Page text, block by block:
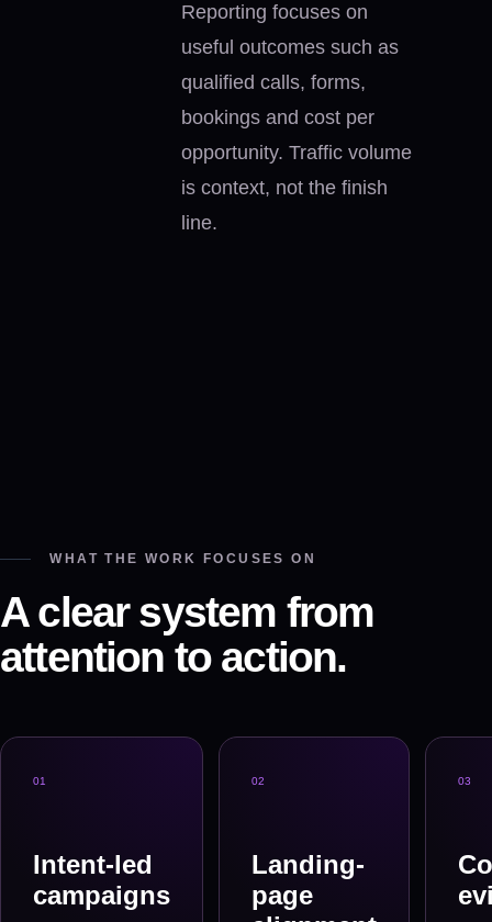
Reporting focuses on
useful outcomes such as
qualified calls, forms,
bookings and cost per
opportunity. Traffic volume
is context, not the finish
line.
WHAT THE WORK FOCUSES ON
A clear system from
attention to action.
01
Intent-led
campaigns
02
Landing-
page
03